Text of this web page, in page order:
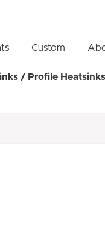
Custom
/ Profile